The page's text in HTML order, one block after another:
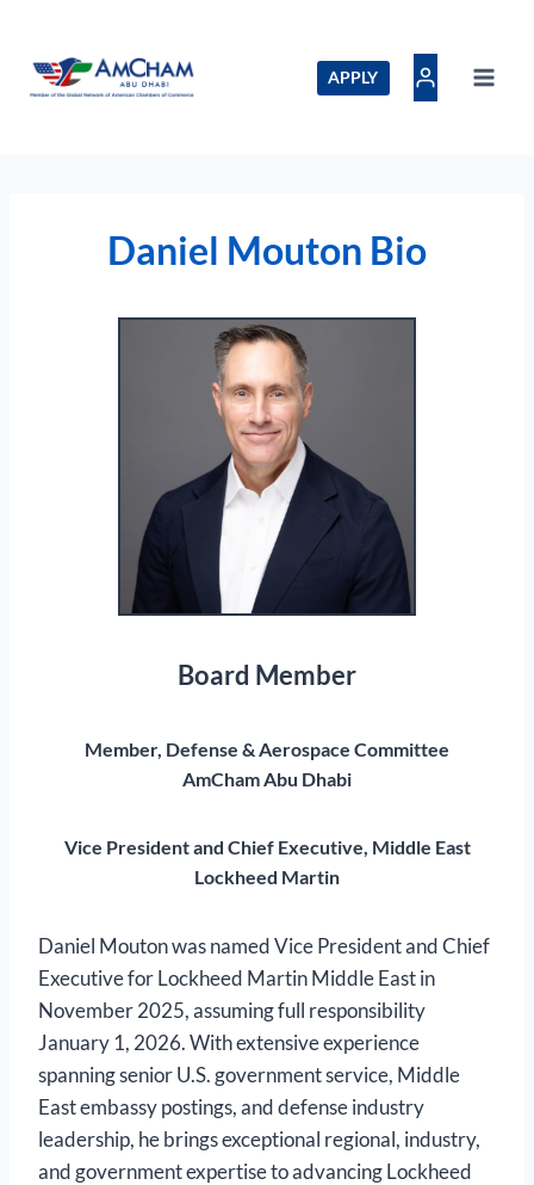
content
APPLY
Daniel Mouton Bio
Board Member
Member, Defense & Aerospace Committee
AmCham Abu Dhabi
Vice President and Chief Executive, Middle East
Lockheed Martin
Daniel Mouton was named Vice President and Chief
Executive for Lockheed Martin Middle East in
November 2025, assuming full responsibility
January 1, 2026. With extensive experience
spanning senior U.S. government service, Middle
East embassy postings, and defense industry
leadership, he brings exceptional regional, industry,
and government expertise to advancing Lockheed